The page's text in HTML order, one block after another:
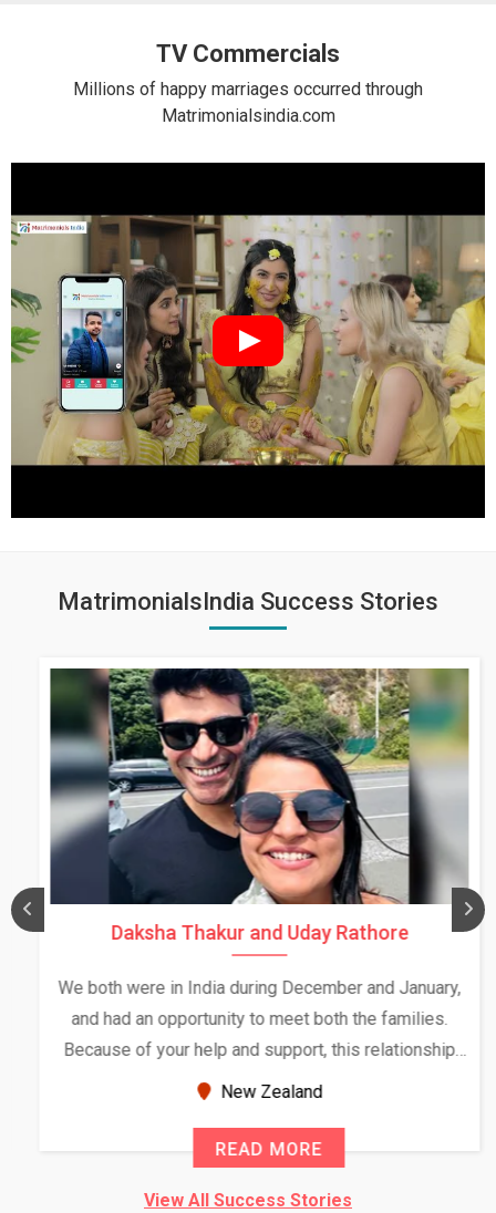
TV Commercials
Millions of happy marriages occurred through
Matrimonialsindia.com
MatrimonialsIndia Success Stories
Daksha Thakur and Uday Rathore
We both were in India during December and January,
and had an opportunity to meet both the families.
Because of your help and support, this relationship
seems very promising f...
New Zealand
READ MORE
View All Success Stories